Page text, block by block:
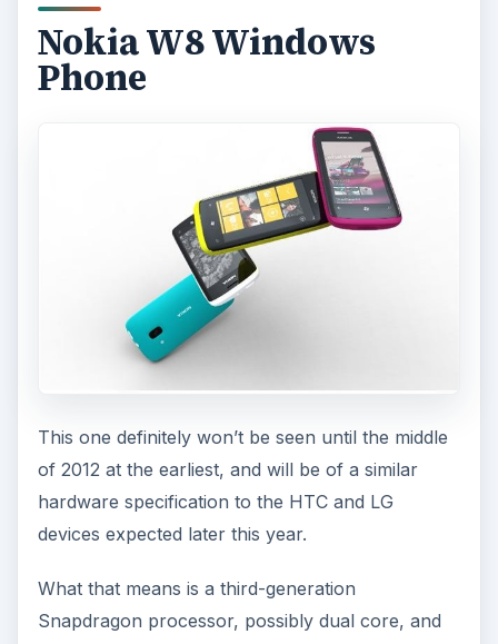
Nokia W8 Windows
Phone
This one definitely won’t be seen until the middle
of 2012 at the earliest, and will be of a similar
hardware specification to the HTC and LG
devices expected later this year.
What that means is a third-generation
Snapdragon processor, possibly dual core, and